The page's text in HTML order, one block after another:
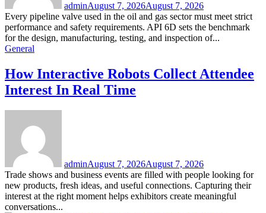
adminAugust 7, 2026August 7, 2026
Every pipeline valve used in the oil and gas sector must meet strict
performance and safety requirements. API 6D sets the benchmark
for the design, manufacturing, testing, and inspection of...
General
How Interactive Robots Collect Attendee
Interest In Real Time
adminAugust 7, 2026August 7, 2026
Trade shows and business events are filled with people looking for
new products, fresh ideas, and useful connections. Capturing their
interest at the right moment helps exhibitors create meaningful
conversations...